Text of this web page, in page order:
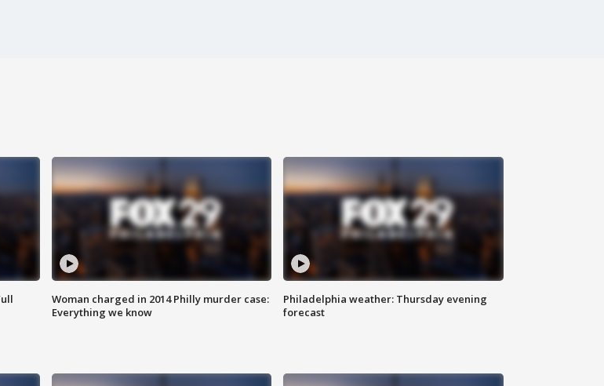
Woman charged in 2014 Philly murder case:
Everything we know
Philadelphia weather: Thursday evening
forecast